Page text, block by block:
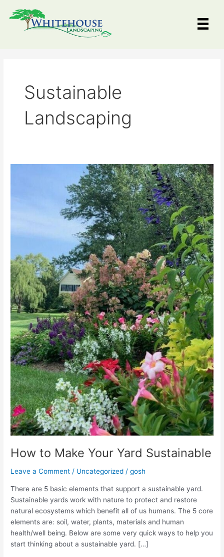
Sustainable
Landscaping
How to Make Your Yard Sustainable
Leave a Comment / Uncategorized /gosh
There are 5 basic elements that support a sustainable yard.
Sustainable yards work with nature to protect and restore
natural ecosystems which benefit all of us humans. The 5 core
elements are: soil, water, plants, materials and human
health/well being. Below are some very quick ways to help you
start thinking about a sustainable yard. […]